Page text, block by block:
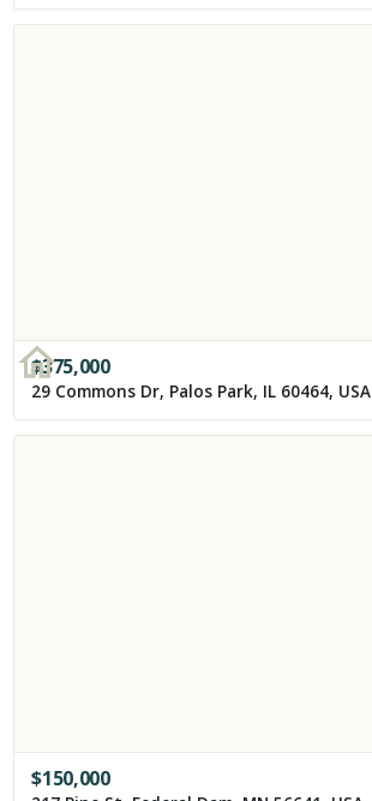
$375,000
29 Commons Dr, Palos Park, IL 60464, USA
$150,000